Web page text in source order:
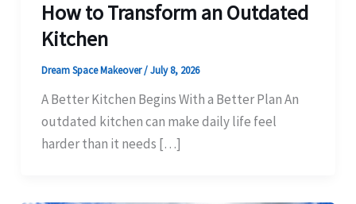
How to Transform an Outdated
Kitchen
Dream Space Makeover/July 8, 2026
A Better Kitchen Begins With a Better Plan An
outdated kitchen can make daily life feel
harder than it needs […]